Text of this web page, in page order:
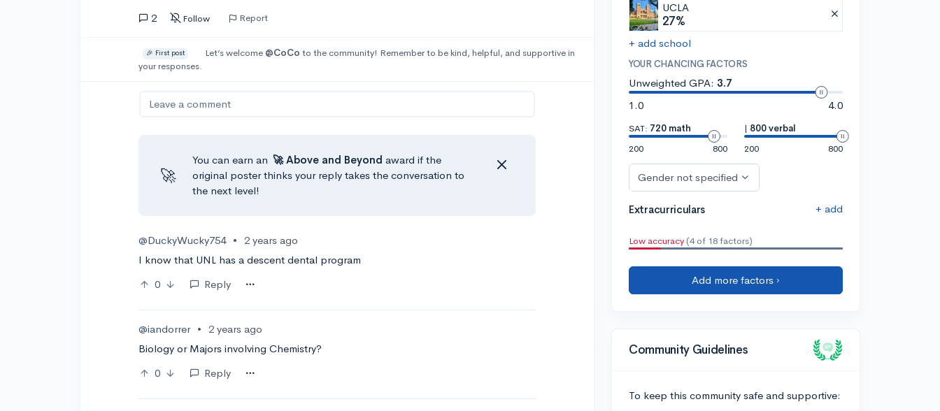
2 Follow Report
🎉 First post Let’s welcome @CoCo to the community! Remember to be kind, helpful, and supportive in
your responses.
Leave a comment
🚀
You can earn an 🚀 Above and Beyond award if the
original poster thinks your reply takes the conversation to
the next level!
@DuckyWucky754 •
2 years ago
I know that UNL has a descent dental program
0
Reply
@iandorrer •
2 years ago
Biology or Majors involving Chemistry?
0
Reply
UCLA
27%
+ add school
YOUR CHANCING FACTORS
Unweighted GPA: 3.7
1.0
4.0
SAT: 720 math
200
800
| 800 verbal
200
800
Gender not specified
Extracurriculars + add
Low accuracy (4 of 18 factors)
Add more factors ›
Community Guidelines
To keep this community safe and supportive: